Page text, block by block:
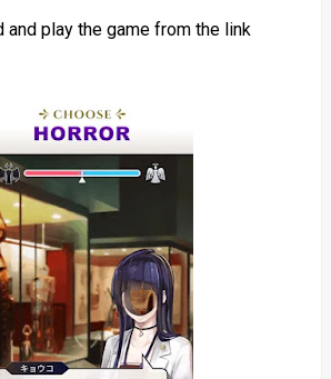
and play the game from the link